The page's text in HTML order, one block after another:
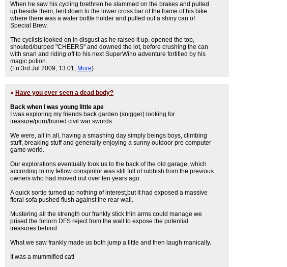
When he saw his cycling brethren he slammed on the brakes and pulled
up beside them, lent down to the lower cross bar of the frame of his bike
where there was a water bottle holder and pulled out a shiny can of
Special Brew.
The cyclists looked on in disgust as he raised it up, opened the top,
shouted/burped "CHEERS" and downed the lot, before crushing the can
with snarl and riding off to his next SuperWino adventure fortified by his
magic potion.
(Fri 3rd Jul 2009, 13:01, More)
» Have you ever seen a dead body?
Back when I was young little ape
I was exploring my friends back garden (snigger) looking for
treasure/porn/buried civil war swords.
We were, all in all, having a smashing day simply beings boys, climbing
stuff, breaking stuff and generally enjoying a sunny outdoor pre computer
game world.
Our explorations eventually took us to the back of the old garage, which
according to my fellow conspiritor was still full of rubbish from the previous
owners who had moved out over ten years ago.
A quick sortie turned up nothing of interest,but it had exposed a massive
floral sofa pushed flush against the rear wall.
Mustering all the strength our frankly stick thin arms could manage we
prised the forlorn DFS reject from the wall to expose the potential
treasures behind.
What we saw frankly made us both jump a little and then laugh manically.
It was a mummified cat!